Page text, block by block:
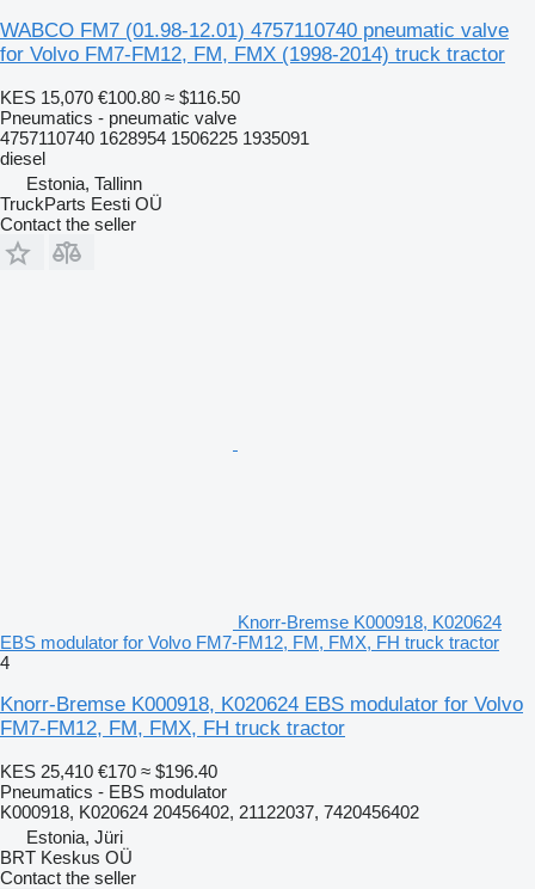
WABCO FM7 (01.98-12.01) 4757110740 pneumatic valve
for Volvo FM7-FM12, FM, FMX (1998-2014) truck tractor
KES 15,070 €100.80 ≈ $116.50
Pneumatics - pneumatic valve
4757110740 1628954 1506225 1935091
diesel
Estonia, Tallinn
TruckParts Eesti OÜ
Contact the seller
Knorr-Bremse K000918, K020624
EBS modulator for Volvo FM7-FM12, FM, FMX, FH truck tractor
4
Knorr-Bremse K000918, K020624 EBS modulator for Volvo
FM7-FM12, FM, FMX, FH truck tractor
KES 25,410 €170 ≈ $196.40
Pneumatics - EBS modulator
K000918, K020624 20456402, 21122037, 7420456402
Estonia, Jüri
BRT Keskus OÜ
Contact the seller